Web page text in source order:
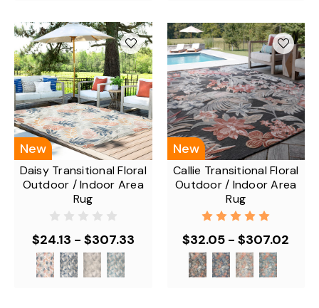
New
Daisy Transitional Floral
Outdoor / Indoor Area
Rug
$24.13 - $307.33
New
Callie Transitional Floral
Outdoor / Indoor Area
Rug
$32.05 - $307.02